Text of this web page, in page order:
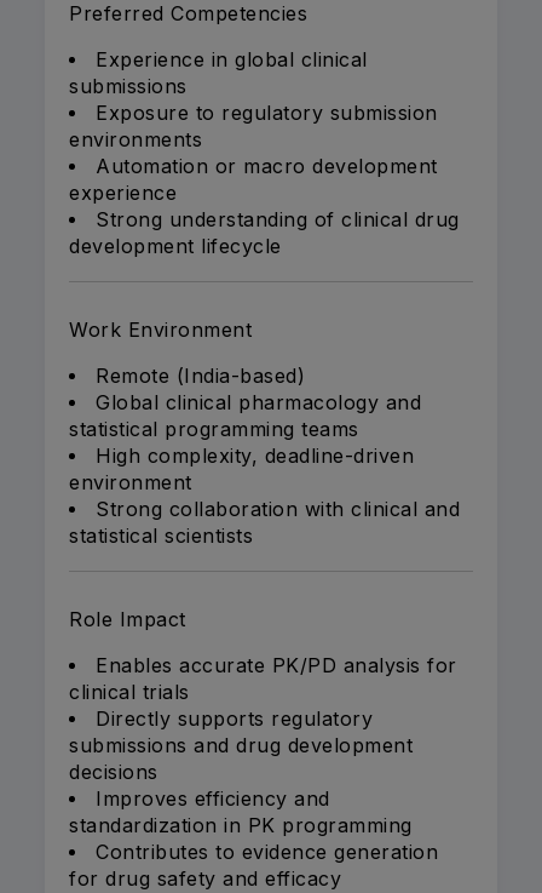
Preferred Competencies
Experience in global clinical
submissions
Exposure to regulatory submission
environments
Automation or macro development
experience
Strong understanding of clinical drug
development lifecycle
Work Environment
Remote (India-based)
Global clinical pharmacology and
statistical programming teams
High complexity, deadline-driven
environment
Strong collaboration with clinical and
statistical scientists
Role Impact
Enables accurate PK/PD analysis for
clinical trials
Directly supports regulatory
submissions and drug development
decisions
Improves efficiency and
standardization in PK programming
Contributes to evidence generation
for drug safety and efficacy